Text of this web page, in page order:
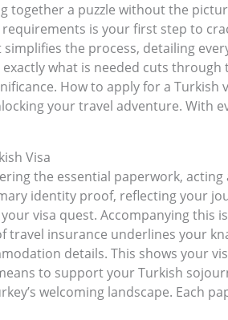
together a puzzle without the
is your first step to
the process, detailing
what is needed cuts
How to apply for a
your travel adventure. With
Visa
the essential paperwork,
identity proof, reflecting your
visa quest. Accompanying
insurance underlines your
details. This shows your
to support your Turkish
welcoming landscape. Each